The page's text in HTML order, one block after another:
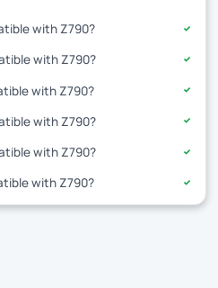
with Z790?
✓
with Z790? ✓
with Z790? ✓
with Z790? ✓
with Z790? ✓
with Z790? ✓